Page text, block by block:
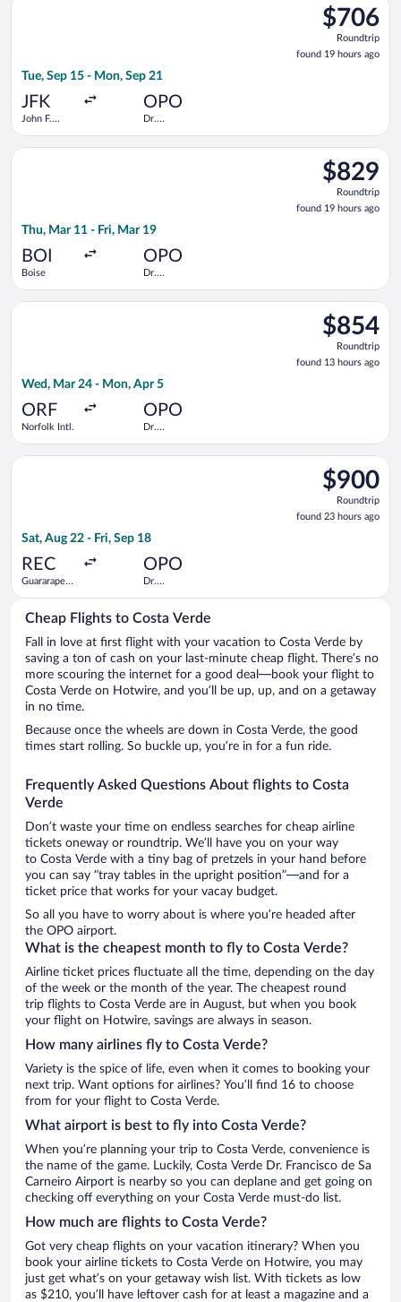
$706
Roundtrip,
found
19
$706
Roundtrip
found 19 hours ago
Tue, Sep 15 - Mon, Sep 21
JFK
John F.
OPO
Dr.
$829
Roundtrip,
found
19
$829
Roundtrip
found 19 hours ago
Thu, Mar 11 - Fri, Mar 19
BOI
Boise
OPO
Dr.
Select KLM flight, departing Thu, Mar 11 from Boise to Dr.
$854
Roundtrip,
found
13
$854
Roundtrip
found 13 hours ago
Wed, Mar 24 - Mon, Apr 5
ORF
Norfolk Intl.
OPO
Dr.
Select United flight, departing Wed, Mar 24 from Norfolk
$900
Roundtrip,
found
23
$900
Roundtrip
found 23 hours ago
Sat, Aug 22 - Fri, Sep 18
REC
Guararapes
OPO
Dr.
Select TAP Portugal flight, departing Sat, Aug 22 from
Cheap Flights to Costa Verde
Fall in love at first flight with your vacation to Costa Verde by
saving a ton of cash on your last-minute cheap flight. There’s no
more scouring the internet for a good deal—book your flight to
Costa Verde on Hotwire, and you’ll be up, up, and on a getaway
in no time.
Because once the wheels are down in Costa Verde, the good
times start rolling. So buckle up, you’re in for a fun ride.
Frequently Asked Questions About flights to Costa
Verde
Don’t waste your time on endless searches for cheap airline
tickets oneway or roundtrip. We’ll have you on your way
to Costa Verde with a tiny bag of pretzels in your hand before
you can say “tray tables in the upright position”—and for a
ticket price that works for your vacay budget.
So all you have to worry about is where you’re headed after
the OPO airport.
What is the cheapest month to fly to Costa Verde?
Airline ticket prices fluctuate all the time, depending on the day
of the week or the month of the year. The cheapest round
trip flights to Costa Verde are in August, but when you book
your flight on Hotwire, savings are always in season.
How many airlines fly to Costa Verde?
Variety is the spice of life, even when it comes to booking your
next trip. Want options for airlines? You’ll find 16 to choose
from for your flight to Costa Verde.
What airport is best to fly into Costa Verde?
When you’re planning your trip to Costa Verde, convenience is
the name of the game. Luckily, Costa Verde Dr. Francisco de Sa
Carneiro Airport is nearby so you can deplane and get going on
checking off everything on your Costa Verde must-do list.
How much are flights to Costa Verde?
Got very cheap flights on your vacation itinerary? When you
book your airline tickets to Costa Verde on Hotwire, you may
just get what’s on your getaway wish list. With tickets as low
as $210, you’ll have leftover cash for at least a magazine and a